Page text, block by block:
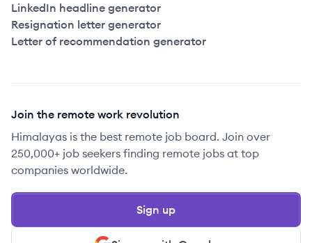
LinkedIn headline generator
Resignation letter generator
Letter of recommendation generator
Join the remote work revolution
Himalayas is the best remote job board. Join over
250,000+ job seekers finding remote jobs at top
companies worldwide.
Sign up